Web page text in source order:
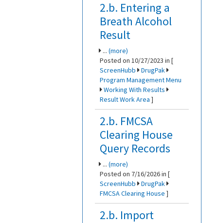
2.b. Entering a
Breath Alcohol
Result
... (more)
Posted on 10/27/2023 in [
ScreenHubb
DrugPak
Program Management Menu
Working With Results
Result Work Area ]
2.b. FMCSA
Clearing House
Query Records
... (more)
Posted on 7/16/2026 in [
ScreenHubb
DrugPak
FMCSA Clearing House ]
2.b. Import